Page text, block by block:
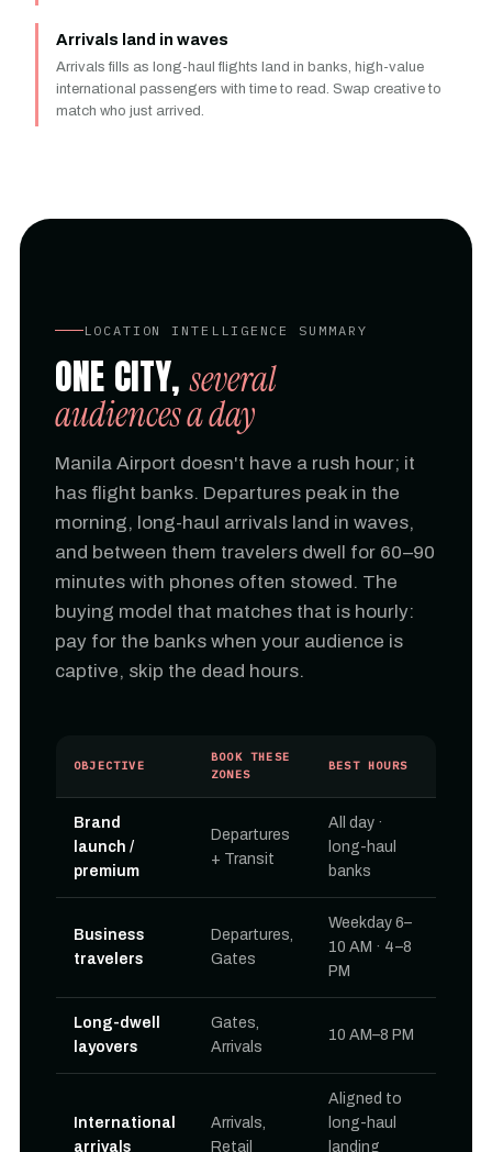
Arrivals land in waves
Arrivals fills as long-haul flights land in banks, high-value
international passengers with time to read. Swap creative to
match who just arrived.
LOCATION INTELLIGENCE SUMMARY
ONE CITY,several
audiences a day
Manila Airport doesn't have a rush hour; it
has flight banks. Departures peak in the
morning, long-haul arrivals land in waves,
and between them travelers dwell for 60–90
minutes with phones often stowed. The
buying model that matches that is hourly:
pay for the banks when your audience is
captive, skip the dead hours.
OBJECTIVE
BOOK THESE
ZONES
BEST HOURS
Brand
launch /
premium
Departures
+ Transit
All day ·
long-haul
banks
Business
travelers
Departures,
Gates
Weekday 6–
10 AM · 4–8
PM
Long-dwell
layovers
Gates,
Arrivals
10 AM–8 PM
International
arrivals
Arrivals,
Retail
Aligned to
long-haul
landing